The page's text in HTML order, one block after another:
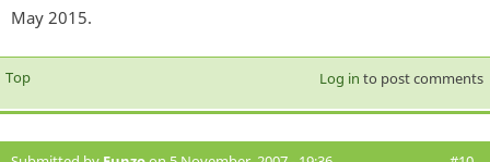
May 2015.
Top Log in to post comments